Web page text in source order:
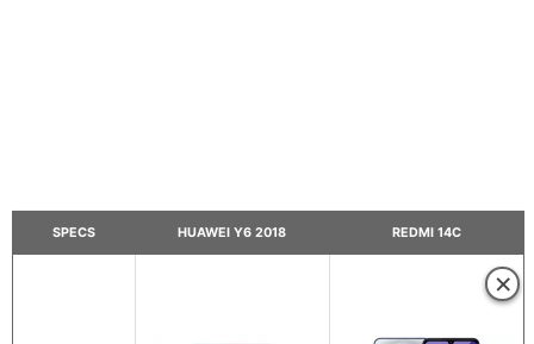
SPECS HUAWEI Y6 2018 REDMI 14C
×